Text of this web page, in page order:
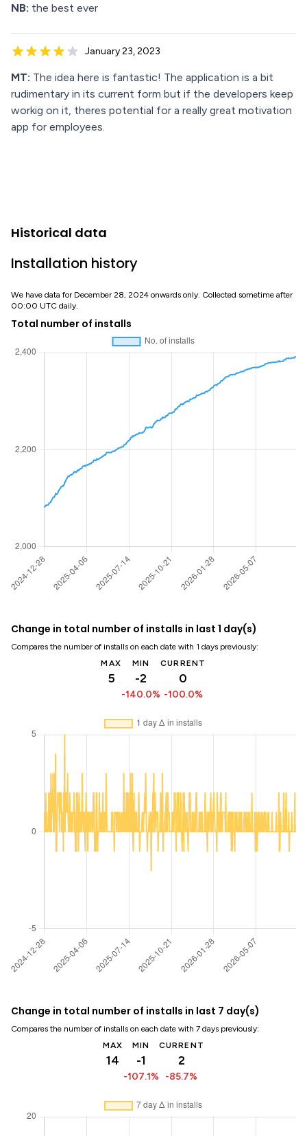
NB: the best ever
January 23, 2023
MT: The idea here is fantastic! The application is a bit
rudimentary in its current form but if the developers keep
workig on it, theres potential for a really great motivation
app for employees.
Historical data
Installation history
We have data for December 28, 2024 onwards only. Collected sometime after
00:00 UTC daily.
Total number of installs
Change in total number of installs in last 1 day(s)
Compares the number of installs on each date with 1 days previously:
MAX
5
MIN
-2
-140.0%
CURRENT
0
-100.0%
Change in total number of installs in last 7 day(s)
Compares the number of installs on each date with 7 days previously:
MAX
14
MIN
-1
-107.1%
CURRENT
2
-85.7%